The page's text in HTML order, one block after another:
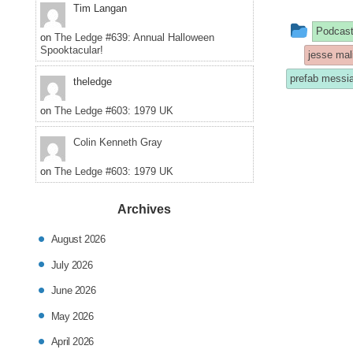
This
entry
was
Podcast
jesse
prefab
Tim Langan
on The Ledge #639: Annual Halloween
Spooktacular!
theledge
on The Ledge #603: 1979 UK
Colin Kenneth Gray
on The Ledge #603: 1979 UK
Archives
August 2026
July 2026
June 2026
May 2026
April 2026